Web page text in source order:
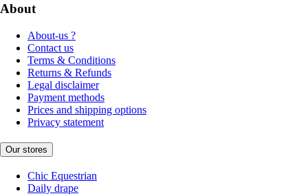
About
About-us ?
Contact us
Terms & Conditions
Returns & Refunds
Legal disclaimer
Payment methods
Prices and shipping options
Privacy statement
Our stores
Chic Equestrian
Daily drape